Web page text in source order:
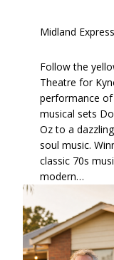
Midland Express
Follow the
Theatre for
performance of
musical sets
Oz to a
soul music.
classic 70s
modern…